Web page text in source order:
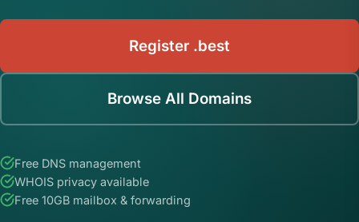
Register .best
Browse All Domains
Free DNS management
WHOIS privacy available
Free 10GB mailbox & forwarding